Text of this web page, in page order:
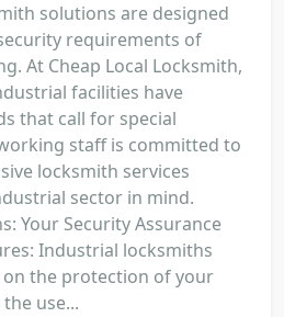
solutions are designed
requirements of
At Cheap Local Locksmith,
facilities have
that call for special
staff is committed to
locksmith services
sector in mind.
Your Security Assurance
Industrial locksmiths
the protection of your
use...